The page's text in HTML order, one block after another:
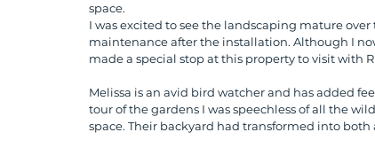
space.
I was excited to see the landscaping mature
maintenance after the installation. Although I
made a special stop at this property to visit with
Melissa is an avid bird watcher and has added
tour of the gardens I was speechless of all the
space. Their backyard had transformed into both